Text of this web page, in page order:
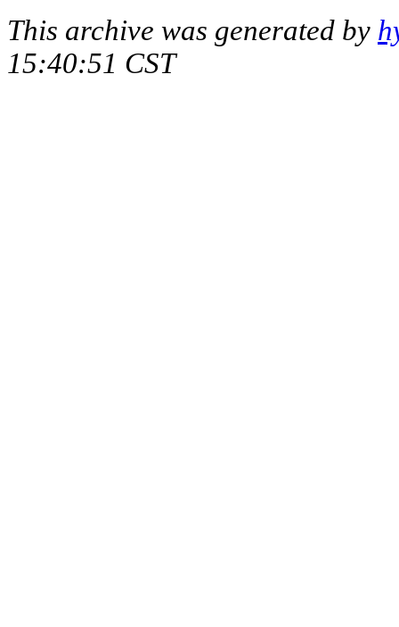
This archive was generated by
15:40:51 CST